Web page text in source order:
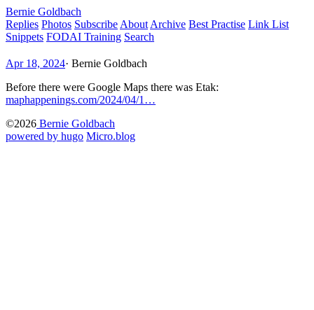
Bernie Goldbach
Replies Photos Subscribe About Archive Best Practise Link List
Snippets FODAI Training Search
Apr 18, 2024· Bernie Goldbach
Before there were Google Maps there was Etak:
maphappenings.com/2024/04/1…
©2026 Bernie Goldbach
powered by hugo️️ Micro.blog